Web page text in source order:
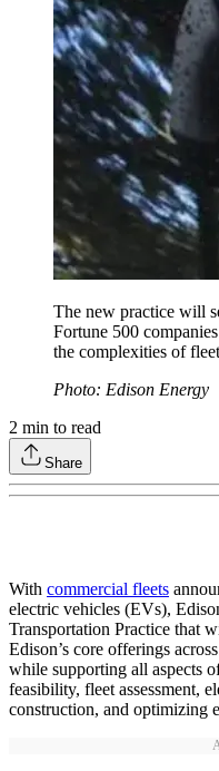
The new practice will
Fortune 500
the complexities of
Photo: Edison Energy
2 min to read
Share
With commercial fleets
electric vehicles (EVs),
Transportation Practice that
Edison’s core offerings
while supporting all aspects
feasibility, fleet assessment,
construction, and optimizing